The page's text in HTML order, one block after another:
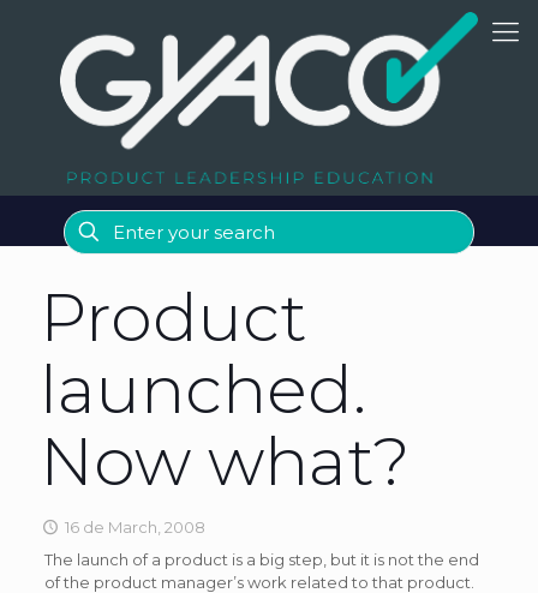
Product
launched.
Now what?
16 de March, 2008
The launch of a product is a big step, but it is not the end
of the product manager’s work related to that product.